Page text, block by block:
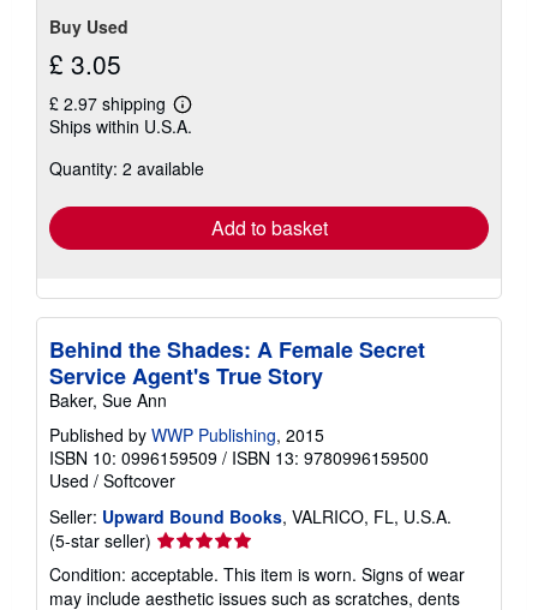
Buy Used
£ 3.05
£ 2.97 shipping
Learn
more
shipping
Ships within U.S.A.
Quantity: 2 available
Add to basket
Behind the Shades: A Female Secret
Service Agent's True Story
Baker, Sue Ann
Published by WWP Publishing, 2015
ISBN 10: 0996159509 / ISBN 13: 9780996159500
Used / Softcover
Seller: Upward Bound Books, VALRICO, FL, U.S.A.
(5-star seller) Seller
rating
5
Condition: acceptable. This item is worn. Signs of wear
may include aesthetic issues such as scratches, dents